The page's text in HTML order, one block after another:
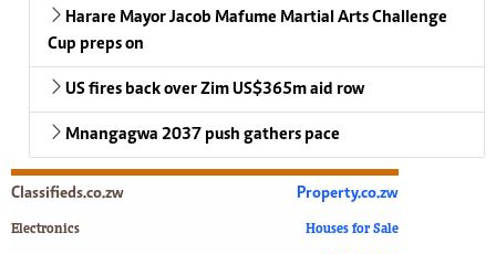
Harare Mayor Jacob Mafume Martial Arts Challenge
Cup preps on
US fires back over Zim US$365m aid row
Mnangagwa 2037 push gathers pace
Classifieds.co.zw
Electronics
Property.co.zw
Houses for Sale